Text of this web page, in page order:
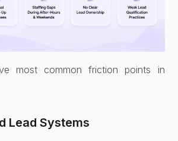
most common friction points in
Lead Systems